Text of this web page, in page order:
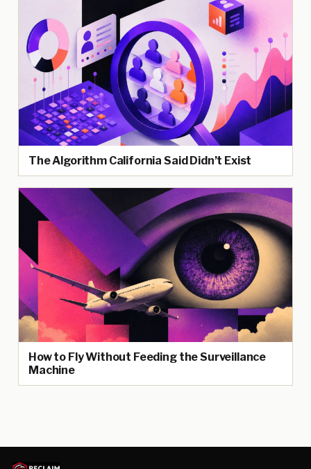
The Algorithm California Said Didn’t Exist
How to Fly Without Feeding the Surveillance
Machine